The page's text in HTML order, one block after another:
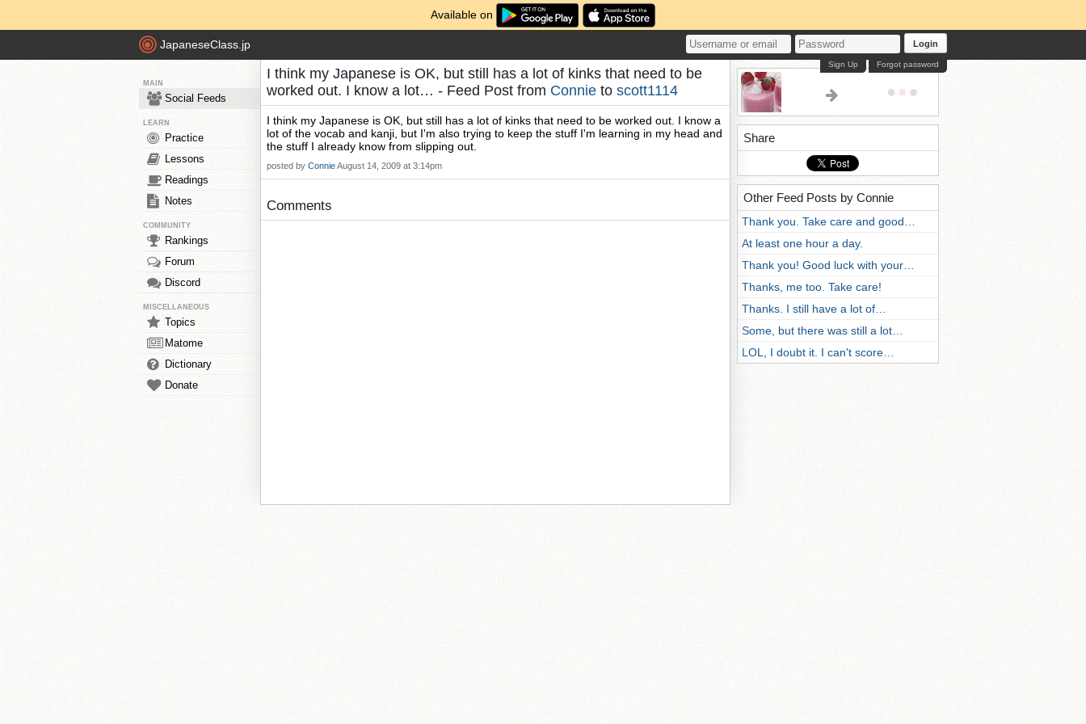
Available on
JapaneseClass.jp Login
Forgot password
Sign Up
MAIN
Social Feeds
LEARN
Practice
Lessons
Readings
Notes
COMMUNITY
Rankings
Forum
Discord
MISCELLANEOUS
Topics
Matome
Dictionary
Donate
I think my Japanese is OK, but still has a lot of kinks that need to be
worked out. I know a lot… - Feed Post from Connie to scott1114
I think my Japanese is OK, but still has a lot of kinks that need to be worked out. I know a
lot of the vocab and kanji, but I'm also trying to keep the stuff I'm learning in my head and
the stuff I already know from slipping out.
posted by ConnieAugust 14, 2009 at 3:14pm
Comments
Share
Other Feed Posts by Connie
Thank you. Take care and good…
At least one hour a day.
Thank you! Good luck with your…
Thanks, me too. Take care!
Thanks. I still have a lot of…
Some, but there was still a lot…
LOL, I doubt it. I can't score…